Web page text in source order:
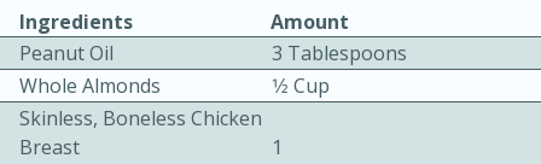
Ingredients
Amount
Peanut Oil
3 Tablespoons
Whole Almonds
1⁄2 Cup
Skinless, Boneless Chicken
Breast
1